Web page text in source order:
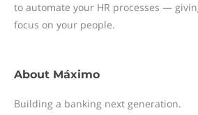
to automate your HR processes —
focus on your people.
About Máximo
Building a banking next generation.